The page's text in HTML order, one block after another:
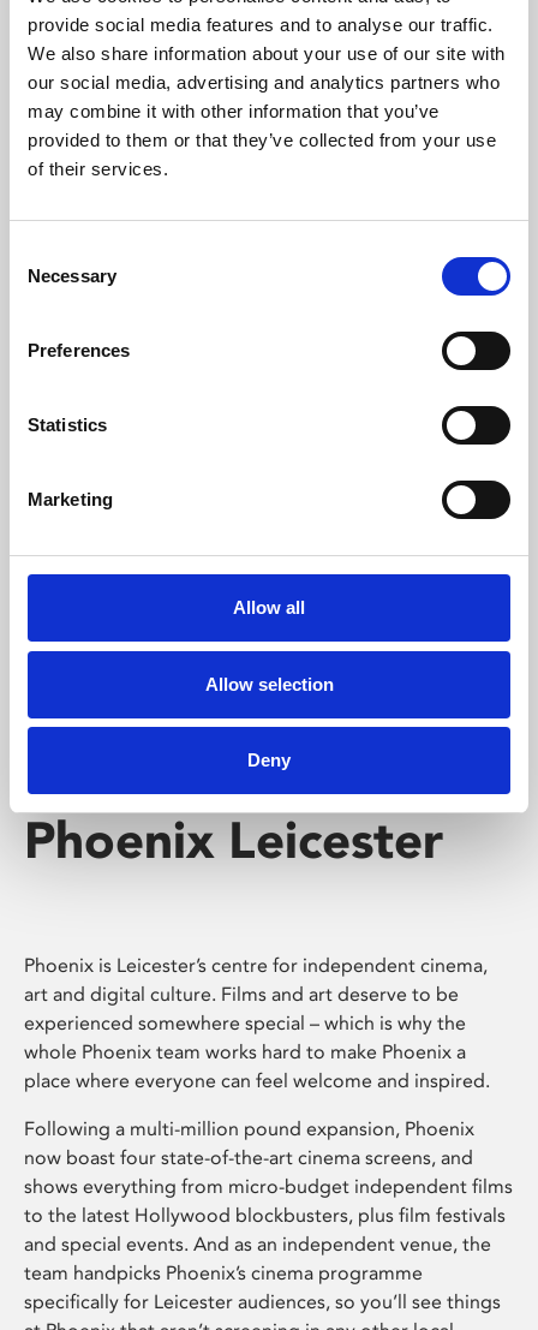
provide social media features and to analyse our traffic.
We also share information about your use of our site with
our social media, advertising and analytics partners who
may combine it with other information that you’ve
provided to them or that they’ve collected from your use
of their services.
Selection
Necessary
Preferences
Statistics
Marketing
Allow all
Allow selection
Deny
Phoenix’s art and digital culture programme presents
free exhibitions by artists from across the world,
supported by Arts Council England and De Montfort
University.
Whether for pleasure, professional skills or education,
screenings make learning rewarding and fun.
Phoenix Leicester
Phoenix is Leicester’s centre for independent cinema,
art and digital culture. Films and art deserve to be
experienced somewhere special – which is why the
whole Phoenix team works hard to make Phoenix a
place where everyone can feel welcome and inspired.
Following a multi-million pound expansion, Phoenix
now boast four state-of-the-art cinema screens, and
shows everything from micro-budget independent films
to the latest Hollywood blockbusters, plus film festivals
and special events. And as an independent venue, the
team handpicks Phoenix’s cinema programme
specifically for Leicester audiences, so you’ll see things